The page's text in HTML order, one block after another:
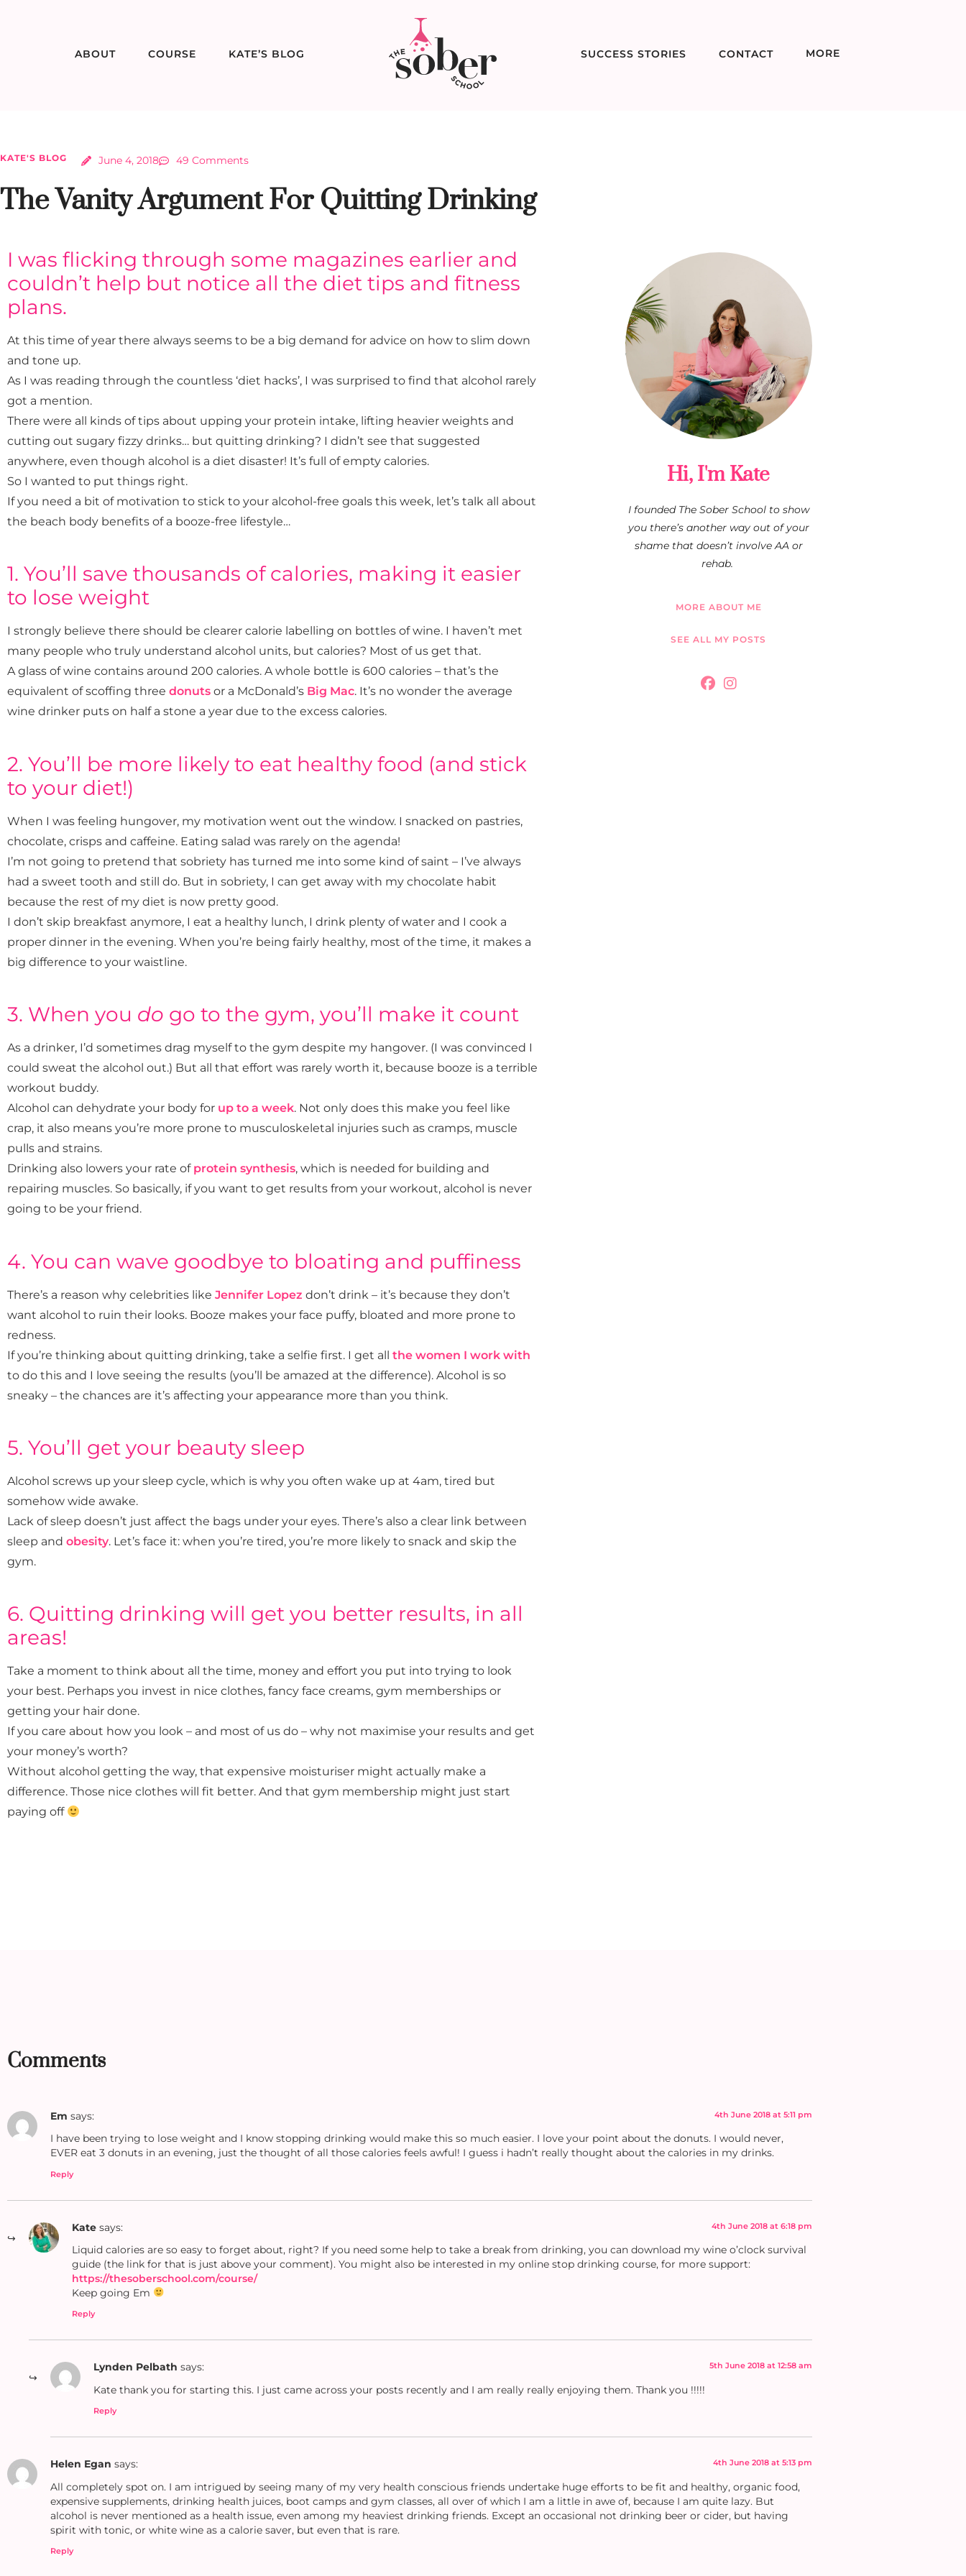
ABOUT COURSE KATE’S BLOG SUCCESS STORIES CONTACT MORE
KATE'S BLOG June 4, 2018 49 Comments
The Vanity Argument For Quitting Drinking
I was flicking through some magazines earlier and
couldn’t help but notice all the diet tips and fitness
plans.
At this time of year there always seems to be a big demand for advice on how to slim down
and tone up.
As I was reading through the countless ‘diet hacks’, I was surprised to find that alcohol rarely
got a mention.
There were all kinds of tips about upping your protein intake, lifting heavier weights and
cutting out sugary fizzy drinks… but quitting drinking? I didn’t see that suggested
anywhere, even though alcohol is a diet disaster! It’s full of empty calories.
So I wanted to put things right.
If you need a bit of motivation to stick to your alcohol-free goals this week, let’s talk all about
the beach body benefits of a booze-free lifestyle…
1. You’ll save thousands of calories, making it easier
to lose weight
I strongly believe there should be clearer calorie labelling on bottles of wine. I haven’t met
many people who truly understand alcohol units, but calories? Most of us get that.
A glass of wine contains around 200 calories. A whole bottle is 600 calories – that’s the
equivalent of scoffing three donuts or a McDonald’s Big Mac. It’s no wonder the average
wine drinker puts on half a stone a year due to the excess calories.
2. You’ll be more likely to eat healthy food (and stick
to your diet!)
When I was feeling hungover, my motivation went out the window. I snacked on pastries,
chocolate, crisps and caffeine. Eating salad was rarely on the agenda!
I’m not going to pretend that sobriety has turned me into some kind of saint – I’ve always
had a sweet tooth and still do. But in sobriety, I can get away with my chocolate habit
because the rest of my diet is now pretty good.
I don’t skip breakfast anymore, I eat a healthy lunch, I drink plenty of water and I cook a
proper dinner in the evening. When you’re being fairly healthy, most of the time, it makes a
big difference to your waistline.
3. When you do go to the gym, you’ll make it count
As a drinker, I’d sometimes drag myself to the gym despite my hangover. (I was convinced I
could sweat the alcohol out.) But all that effort was rarely worth it, because booze is a terrible
workout buddy.
Alcohol can dehydrate your body for up to a week. Not only does this make you feel like
crap, it also means you’re more prone to musculoskeletal injuries such as cramps, muscle
pulls and strains.
Drinking also lowers your rate of protein synthesis, which is needed for building and
repairing muscles. So basically, if you want to get results from your workout, alcohol is never
going to be your friend.
4. You can wave goodbye to bloating and puffiness
There’s a reason why celebrities like Jennifer Lopez don’t drink – it’s because they don’t
want alcohol to ruin their looks. Booze makes your face puffy, bloated and more prone to
redness.
If you’re thinking about quitting drinking, take a selfie first. I get all the women I work with
to do this and I love seeing the results (you’ll be amazed at the difference). Alcohol is so
sneaky – the chances are it’s affecting your appearance more than you think.
5. You’ll get your beauty sleep
Alcohol screws up your sleep cycle, which is why you often wake up at 4am, tired but
somehow wide awake.
Lack of sleep doesn’t just affect the bags under your eyes. There’s also a clear link between
sleep and obesity. Let’s face it: when you’re tired, you’re more likely to snack and skip the
gym.
6. Quitting drinking will get you better results, in all
areas!
Take a moment to think about all the time, money and effort you put into trying to look
your best. Perhaps you invest in nice clothes, fancy face creams, gym memberships or
getting your hair done.
If you care about how you look – and most of us do – why not maximise your results and get
your money’s worth?
Without alcohol getting the way, that expensive moisturiser might actually make a
difference. Those nice clothes will fit better. And that gym membership might just start
paying off
Hi, I'm Kate
I founded The Sober School to show
you there’s another way out of your
shame that doesn’t involve AA or
rehab.
MORE ABOUT ME
SEE ALL MY POSTS
Comments
Em says: 4th June 2018 at 5:11 pm
I have been trying to lose weight and I know stopping drinking would make this so much easier. I love your point about the donuts. I would never,
EVER eat 3 donuts in an evening, just the thought of all those calories feels awful! I guess i hadn’t really thought about the calories in my drinks.
Reply
Kate says: 4th June 2018 at 6:18 pm
Liquid calories are so easy to forget about, right? If you need some help to take a break from drinking, you can download my wine o’clock survival
guide (the link for that is just above your comment). You might also be interested in my online stop drinking course, for more support:
https://thesoberschool.com/course/
Keep going Em
Reply
Lynden Pelbath says: 5th June 2018 at 12:58 am
Kate thank you for starting this. I just came across your posts recently and I am really really enjoying them. Thank you !!!!!
Reply
Helen Egan says: 4th June 2018 at 5:13 pm
All completely spot on. I am intrigued by seeing many of my very health conscious friends undertake huge efforts to be fit and healthy, organic food,
expensive supplements, drinking health juices, boot camps and gym classes, all over of which I am a little in awe of, because I am quite lazy. But
alcohol is never mentioned as a health issue, even among my heaviest drinking friends. Except an occasional not drinking beer or cider, but having
spirit with tonic, or white wine as a calorie saver, but even that is rare.
Reply